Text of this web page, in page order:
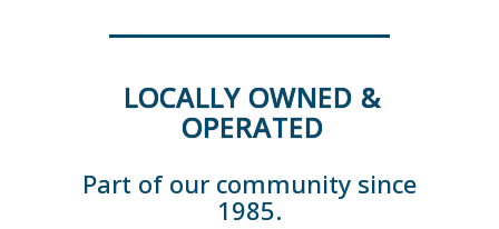
LOCALLY OWNED &
OPERATED
Part of our community since
1985.